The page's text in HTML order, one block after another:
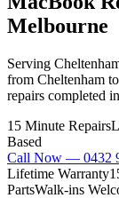
Melbourne
Serving
from Cheltenham
repairs completed
15 Minute Repairs
Based
Call Now — 0432
Lifetime Warranty
PartsWalk-ins